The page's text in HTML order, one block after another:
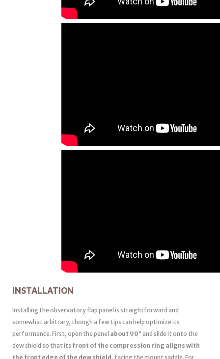
INSTALLATION
Installing the observatory flap panel is straightforward and
somewhat arbitrary, though a few tips can help optimize its
performance. First, open the panel about 90° and slide it onto the
dew shield so that its front of the compression ring aligns with
the front edge of the dew shield , facing the mount saddle. For